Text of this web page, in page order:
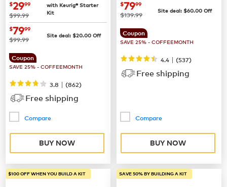
now $29.99
$2999
was
$99.99
with Keurig® Starter
Kit
now
$7999
was
$99.99 Site deal: $20.00 Off
Coupon
SAVE 25% - COFFEEMONTH
3.8 | (862)
Free shipping
Compare
BUY NOW
now
$7999
was
$139.99 Site deal: $60.00 Off
Coupon
SAVE 25% - COFFEEMONTH
4.4 | (537)
Free shipping
Compare
BUY NOW
$100 OFF WHEN YOU BUILD A KIT SAVE 50% BY BUILDING A KIT